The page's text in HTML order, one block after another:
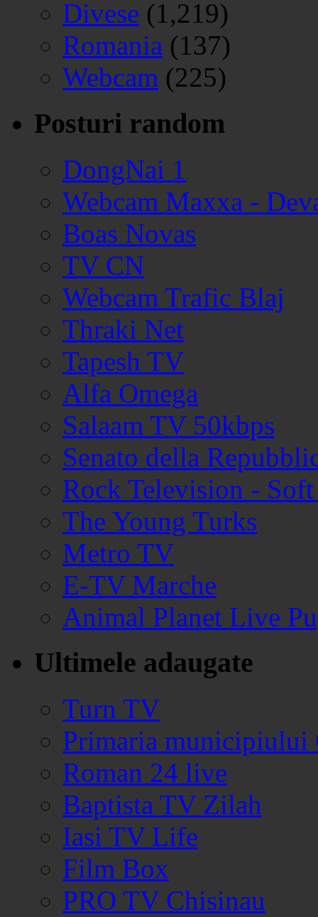
Divese (1,219)
Romania (137)
Webcam (225)
Posturi random
DongNai 1
Webcam Maxxa -
Boas Novas
TV CN
Webcam Trafic Blaj
Thraki Net
Tapesh TV
Alfa Omega
Salaam TV 50kbps
Senato della
Rock Television -
The Young Turks
Metro TV
E-TV Marche
Animal Planet Live
Ultimele adaugate
Turn TV
Primaria municipiului
Roman 24 live
Baptista TV Zilah
Iasi TV Life
Film Box
PRO TV Chisinau